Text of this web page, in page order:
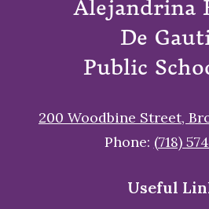
Alejandrina
De
Public
200 Woodbine Street,
Phone: (718)
Useful